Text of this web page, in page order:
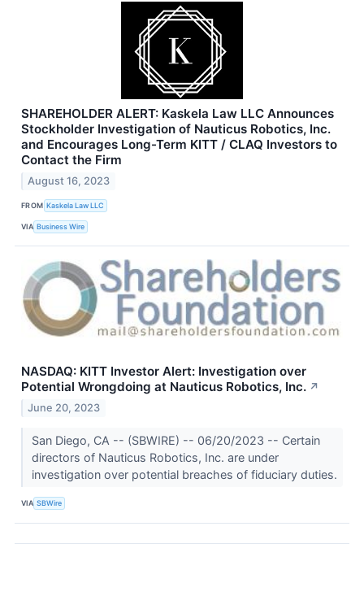
SHAREHOLDER ALERT: Kaskela Law LLC Announces
Stockholder Investigation of Nauticus Robotics, Inc.
and Encourages Long-Term KITT / CLAQ Investors to
Contact the Firm
August 16, 2023
FROM Kaskela Law LLC
VIA Business Wire
NASDAQ: KITT Investor Alert: Investigation over
Potential Wrongdoing at Nauticus Robotics, Inc. ↗
June 20, 2023
San Diego, CA -- (SBWIRE) -- 06/20/2023 -- Certain
directors of Nauticus Robotics, Inc. are under
investigation over potential breaches of fiduciary duties.
VIA SBWire